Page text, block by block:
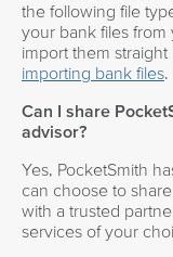
the following file
your bank files
import them
importing bank files.
Can I share
advisor?
Yes, PocketSmith
can choose to
with a trusted
services of your